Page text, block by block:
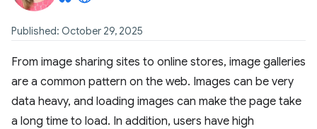
Published: October 29, 2025
From image sharing sites to online stores, image galleries
are a common pattern on the web. Images can be very
data heavy, and loading images can make the page take
a long time to load. In addition, users have high